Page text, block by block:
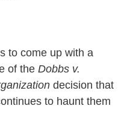
to come up with a
of the Dobbs v.
decision that
to haunt them